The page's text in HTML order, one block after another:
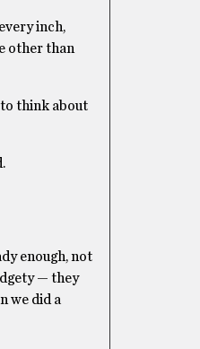
inch,
other than
to think about
enough, not
— they
we did a